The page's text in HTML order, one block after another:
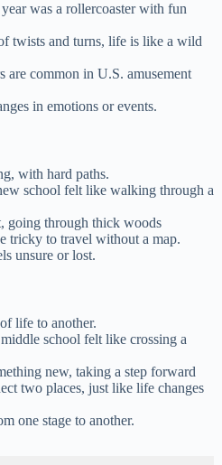
was a rollercoaster with fun
twists and turns, life is like a wild
are common in U.S. amusement
in emotions or events.
with hard paths.
school felt like walking through a
going through thick woods
tricky to travel without a map.
unsure or lost.
life to another.
school felt like crossing a
new, taking a step forward
two places, just like life changes
one stage to another.